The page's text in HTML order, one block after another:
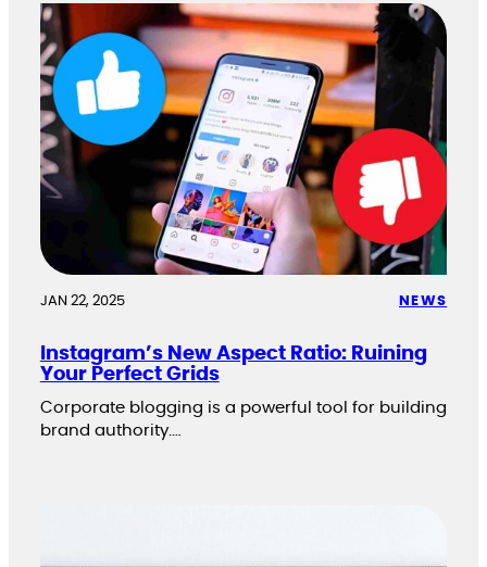
JAN 22, 2025 NEWS
Instagram’s New Aspect Ratio: Ruining
Your Perfect Grids
Corporate blogging is a powerful tool for building
brand authority.…